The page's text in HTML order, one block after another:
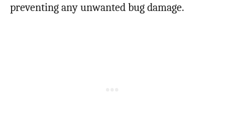
preventing any unwanted bug damage.